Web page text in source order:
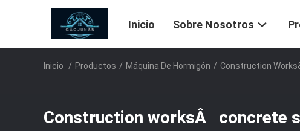
Inicio Sobre Nosotros
Inicio / Productos / Máquina De Hormigón / Construction
Construction worksÂ concrete